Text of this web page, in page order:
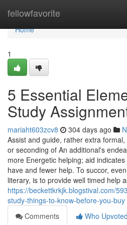
fellowfavorite
Home
Home
1
5 Essential
Study
mariaht603zcv8 304 days ago
Assist and guide, rather extra
or seconding of An additional's
more Energetic helping; aid
have and fewer help. To succor,
literary, is to provide well timed help
https://beckettkrkjk.blogstival.com/
study-things-to-know-before-you-buy
Comments
Who Upvoted